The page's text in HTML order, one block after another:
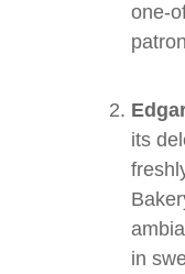
one-
its
in